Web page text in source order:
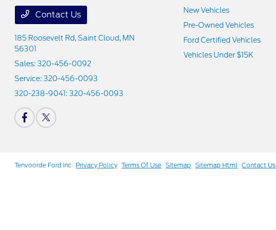
Contact Us
185 Roosevelt Rd,Saint Cloud, MN
56301
Sales:320-456-0092
Service:320-456-0093
320-238-9041:320-456-0093
New Vehicles
Pre-Owned Vehicles
Ford Certified Vehicles
Vehicles Under $15K
Tenvoorde Ford Inc Privacy Policy Terms Of Use Sitemap Sitemap Html Contact Us